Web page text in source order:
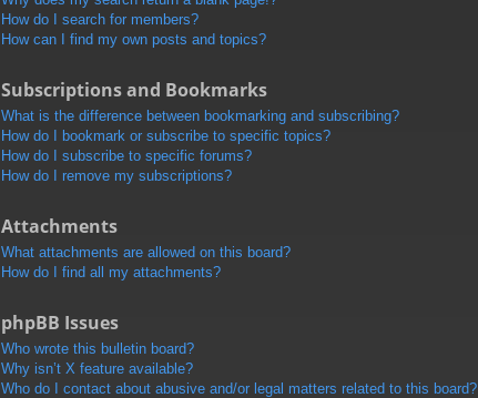
How do I search for members?
How can I find my own posts and topics?
Subscriptions and Bookmarks
What is the difference between bookmarking and subscribing?
How do I bookmark or subscribe to specific topics?
How do I subscribe to specific forums?
How do I remove my subscriptions?
Attachments
What attachments are allowed on this board?
How do I find all my attachments?
phpBB Issues
Who wrote this bulletin board?
Why isn’t X feature available?
Who do I contact about abusive and/or legal matters related to this board?